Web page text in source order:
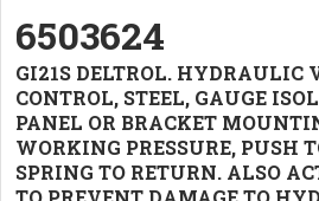
6503624
GI21S DELTROL. HYDRAULIC
CONTROL, STEEL, GAUGE
PANEL OR BRACKET
WORKING PRESSURE, PUSH
SPRING TO RETURN. ALSO